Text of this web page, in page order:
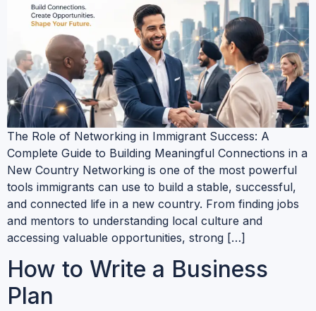
The Role of Networking in Immigrant Success: A
Complete Guide to Building Meaningful Connections in a
New Country Networking is one of the most powerful
tools immigrants can use to build a stable, successful,
and connected life in a new country. From finding jobs
and mentors to understanding local culture and
accessing valuable opportunities, strong […]
How to Write a Business
Plan